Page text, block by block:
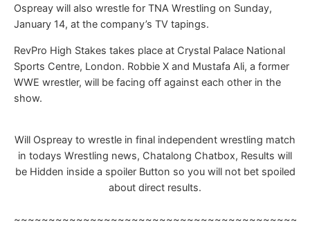
Ospreay will also wrestle for TNA Wrestling on Sunday,
January 14, at the company’s TV tapings.
RevPro High Stakes takes place at Crystal Palace National
Sports Centre, London. Robbie X and Mustafa Ali, a former
WWE wrestler, will be facing off against each other in the
show.
Will Ospreay to wrestle in final independent wrestling match
in todays Wrestling news, Chatalong Chatbox, Results will
be Hidden inside a spoiler Button so you will not bet spoiled
about direct results.